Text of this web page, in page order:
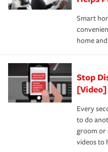
the discounts for which
*Not all discounts are
happens, it can help you
normal.Learn moreSmart
home
Stop
[Video]
Every
to do
groom or
videos to